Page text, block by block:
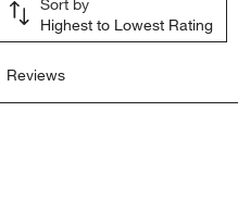
Sort by
Highest to Lowest Rating
Reviews